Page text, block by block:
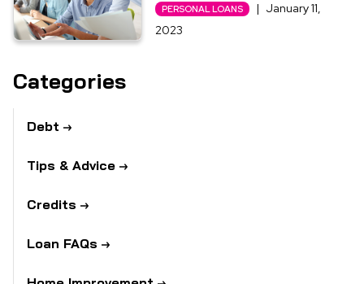
PERSONAL LOANS | January 11,
2023
Categories
Debt
Tips & Advice
Credits
Loan FAQs